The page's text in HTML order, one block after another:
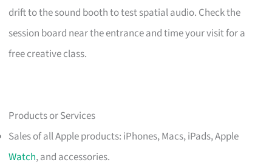
drift to the sound booth to test spatial audio. Check the
session board near the entrance and time your visit for a
free creative class.
Products or Services
Sales of all Apple products: iPhones, Macs, iPads, Apple
Watch, and accessories.